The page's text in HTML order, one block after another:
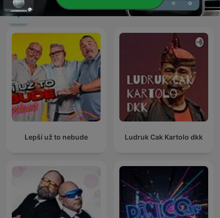
Podcasts internationaux Comédie
Lepší už to nebude Ludruk Cak Kartolo dkk